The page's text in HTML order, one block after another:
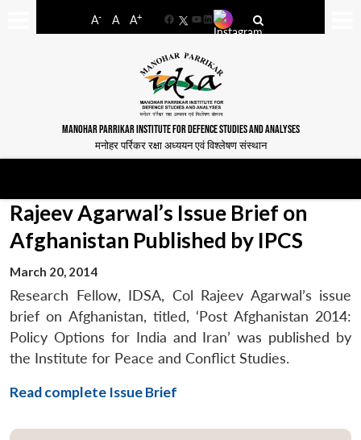
A- A A+
FacebookYouTube
LinkedIn
MANOHAR PARRIKAR INSTITUTE FOR DEFENCE STUDIES AND ANALYSES
मनोहर पर्रिकर रक्षा अध्ययन एवं विश्लेषण संस्थान
Rajeev Agarwal’s Issue Brief on
Afghanistan Published by IPCS
March 20, 2014
Research Fellow, IDSA, Col Rajeev Agarwal’s issue
brief on Afghanistan, titled, ‘Post Afghanistan 2014:
Policy Options for India and Iran’ was published by
the Institute for Peace and Conflict Studies.
Read complete Issue Brief